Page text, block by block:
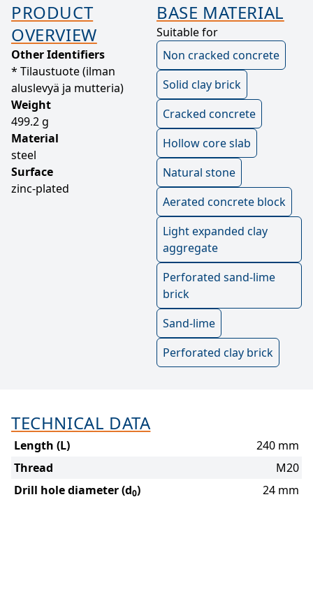
PRODUCT
OVERVIEW
Other Identifiers
* Tilaustuote (ilman
aluslevyä ja mutteria)
Weight
499.2 g
Material
steel
Surface
zinc-plated
BASE MATERIAL
Suitable for
Non cracked concrete
Solid clay brick
Cracked concrete
Hollow core slab
Natural stone
Aerated concrete block
Light expanded clay
aggregate
Perforated sand-lime
brick
Sand-lime
Perforated clay brick
TECHNICAL DATA
Length (L)
240 mm
Thread
M20
Drill hole diameter (d0) 24 mm